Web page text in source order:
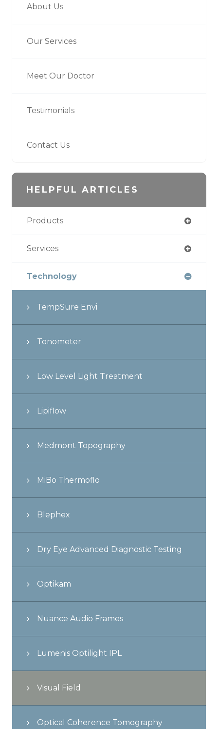
About Us
Our Services
Meet Our Doctor
Testimonials
Contact Us
HELPFUL ARTICLES
Products
Services
Technology
TempSure Envi
Tonometer
Low Level Light Treatment
Lipiflow
Medmont Topography
MiBo Thermoflo
Blephex
Dry Eye Advanced Diagnostic Testing
Optikam
Nuance Audio Frames
Lumenis Optilight IPL
Visual Field
Optical Coherence Tomography